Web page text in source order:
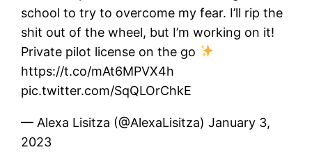
school to try to overcome my fear. I’ll rip the
shit out of the wheel, but I’m working on it!
Private pilot license on the go
https://t.co/mAt6MPVX4h
pic.twitter.com/SqQLOrChkE
— Alexa Lisitza (@AlexaLisitza) January 3,
2023